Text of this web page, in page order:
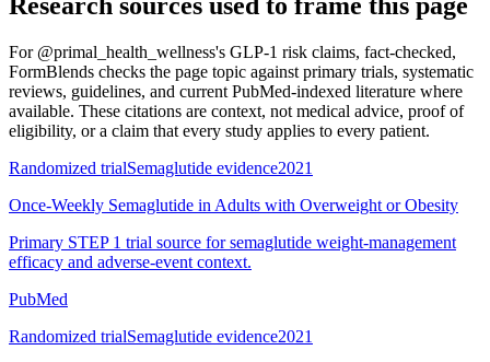
For @primal_health_wellness's GLP-1 risk claims, fact-checked,
FormBlends checks the page topic against primary trials, systematic
reviews, guidelines, and current PubMed-indexed literature where
available. These citations are context, not medical advice, proof of
eligibility, or a claim that every study applies to every patient.
Randomized trialSemaglutide evidence2021
Once-Weekly Semaglutide in Adults with Overweight or Obesity
Primary STEP 1 trial source for semaglutide weight-management
efficacy and adverse-event context.
PubMed
Randomized trialSemaglutide evidence2021